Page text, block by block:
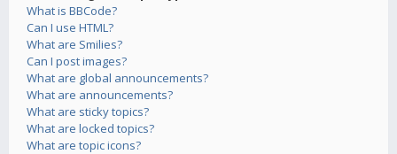
What is BBCode?
Can I use HTML?
What are Smilies?
Can I post images?
What are global announcements?
What are announcements?
What are sticky topics?
What are locked topics?
What are topic icons?